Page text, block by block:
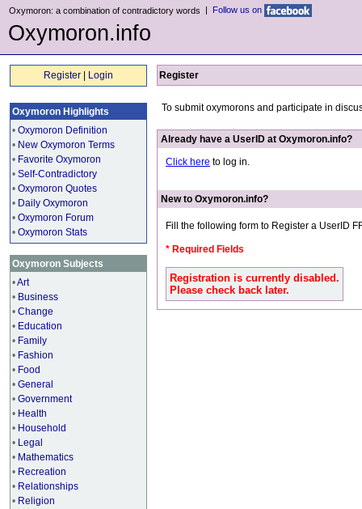
Oxymoron: a combination of contradictory words | Follow us on
Oxymoron.info
Register Login
Oxymoron Highlights
• Oxymoron Definition
• New Oxymoron Terms
• Favorite Oxymoron
• Self-Contradictory
• Oxymoron Quotes
• Daily Oxymoron
• Oxymoron Forum
• Oxymoron Stats
Oxymoron Subjects
•Art
• Business
• Change
• Education
• Family
• Fashion
• Food
• General
• Government
• Health
• Household
• Legal
• Mathematics
• Recreation
• Relationships
• Religion
Register
To submit oxymorons and participate in
Already have a UserID at Oxymoron.info?
Click here to log in.
New to Oxymoron.info?
Fill the following form to Register a UserID
* Required Fields
Registration is currently disabled.
Please check back later.